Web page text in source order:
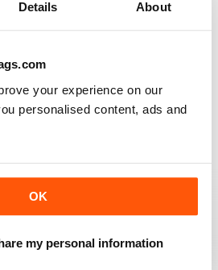
Details About
your experience on our
personalised content, ads and
OK
my personal information
on model railway layouts,
and articles on how to